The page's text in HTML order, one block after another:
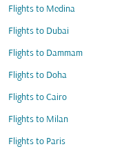
Flights to Medina
Flights to Dubai
Flights to Dammam
Flights to Doha
Flights to Cairo
Flights to Milan
Flights to Paris